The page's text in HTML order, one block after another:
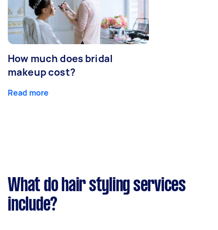
How much does bridal
makeup cost?
Read more
What do hair styling services
include?